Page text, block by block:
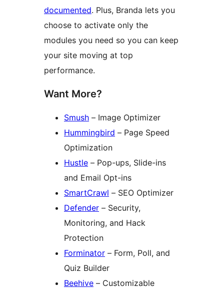
documented. Plus, Branda lets you
choose to activate only the
modules you need so you can keep
your site moving at top
performance.
Want More?
Smush – Image Optimizer
Hummingbird – Page Speed
Optimization
Hustle – Pop-ups, Slide-ins
and Email Opt-ins
SmartCrawl – SEO Optimizer
Defender – Security,
Monitoring, and Hack
Protection
Forminator – Form, Poll, and
Quiz Builder
Beehive – Customizable